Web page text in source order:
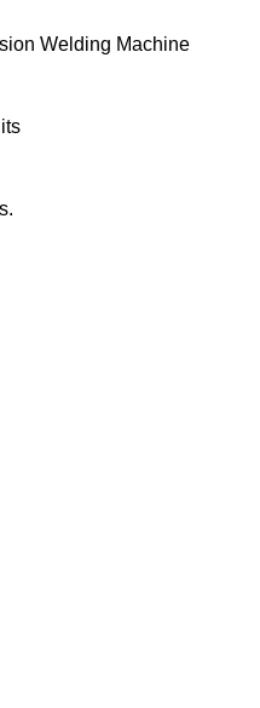
Welding Machine